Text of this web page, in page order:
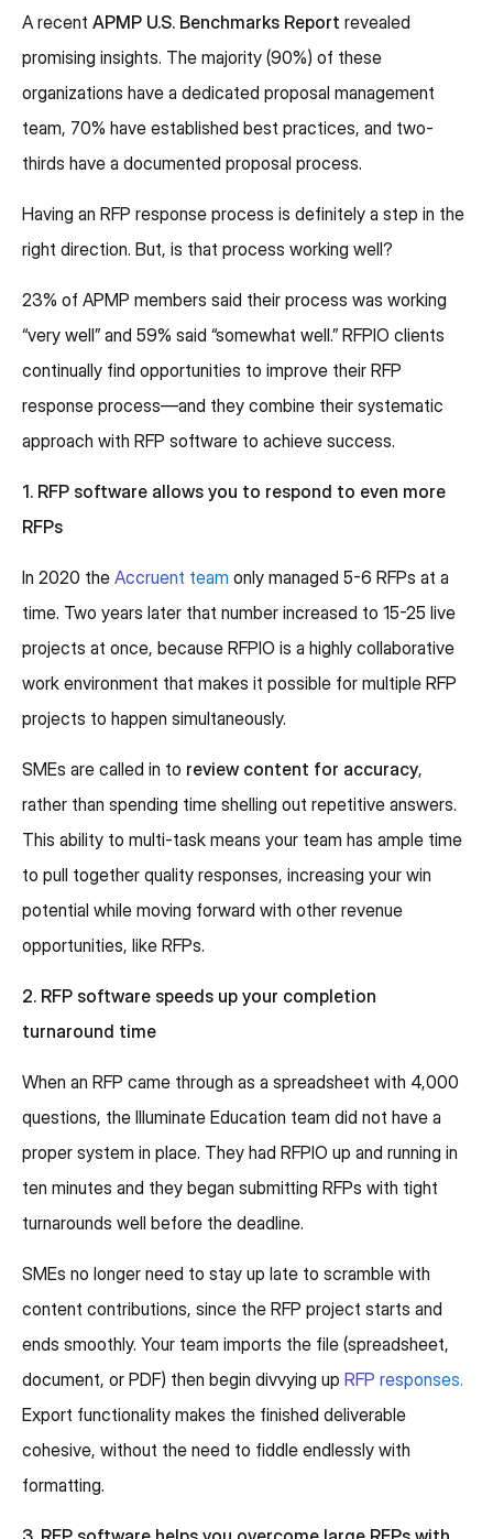
A recent APMP U.S. Benchmarks Report revealed
promising insights. The majority (90%) of these
organizations have a dedicated proposal management
team, 70% have established best practices, and two-
thirds have a documented proposal process.
Having an RFP response process is definitely a step in the
right direction. But, is that process working well?
23% of APMP members said their process was working
“very well” and 59% said “somewhat well.” RFPIO clients
continually find opportunities to improve their RFP
response process—and they combine their systematic
approach with RFP software to achieve success.
1. RFP software allows you to respond to even more
RFPs
In 2020 the Accruent team only managed 5-6 RFPs at a
time. Two years later that number increased to 15-25 live
projects at once, because RFPIO is a highly collaborative
work environment that makes it possible for multiple RFP
projects to happen simultaneously.
SMEs are called in to review content for accuracy,
rather than spending time shelling out repetitive answers.
This ability to multi-task means your team has ample time
to pull together quality responses, increasing your win
potential while moving forward with other revenue
opportunities, like RFPs.
2. RFP software speeds up your completion
turnaround time
When an RFP came through as a spreadsheet with 4,000
questions, the Illuminate Education team did not have a
proper system in place. They had RFPIO up and running in
ten minutes and they began submitting RFPs with tight
turnarounds well before the deadline.
SMEs no longer need to stay up late to scramble with
content contributions, since the RFP project starts and
ends smoothly. Your team imports the file (spreadsheet,
document, or PDF) then begin divvying up RFP responses.
Export functionality makes the finished deliverable
cohesive, without the need to fiddle endlessly with
formatting.